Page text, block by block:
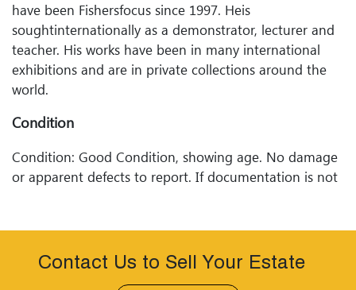
have been Fishersfocus since 1997. Heis
soughtinternationally as a demonstrator, lecturer and
teacher. His works have been in many international
exhibitions and are in private collections around the
world.
Condition
Condition: Good Condition, showing age. No damage
or apparent defects to report. If documentation is not
Conditions prior to bidding. Color fidelity of photos
presented is not guaranteed. Lack of a condition
Contact Us to Sell Your Estate